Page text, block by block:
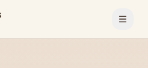
Open